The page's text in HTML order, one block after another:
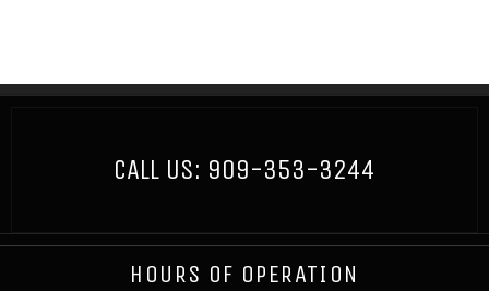
CALL US: 909-353-3244
HOURS OF OPERATION